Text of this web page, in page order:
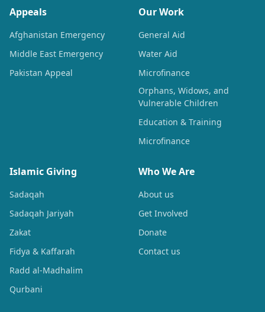
Appeals
Afghanistan Emergency
Middle East Emergency
Pakistan Appeal
Our Work
General Aid
Water Aid
Microfinance
Orphans, Widows, and
Vulnerable Children
Education & Training
Microfinance
Islamic Giving
Sadaqah
Sadaqah Jariyah
Zakat
Fidya & Kaffarah
Radd al-Madhalim
Qurbani
Who We Are
About us
Get Involved
Donate
Contact us